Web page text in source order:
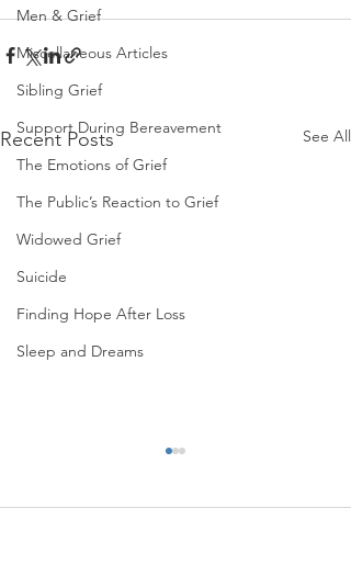
Men & Grief
Miscellaneous Articles
Sibling Grief
Support During Bereavement
The Emotions of Grief
The Public’s Reaction to Grief
Widowed Grief
Suicide
Finding Hope After Loss
Sleep and Dreams
Recent Posts See All